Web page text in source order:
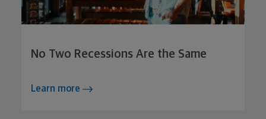
No Two Recessions Are the Same
Learn more